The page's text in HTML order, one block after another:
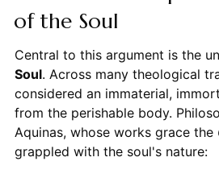
of the Soul
Central to this argument is the
Soul. Across many theological
considered an immaterial,
from the perishable body.
Aquinas, whose works grace the
grappled with the soul's nature: